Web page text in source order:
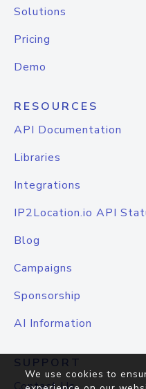
Solutions
Pricing
Demo
RESOURCES
API Documentation
Libraries
Integrations
IP2Location.io API
Blog
Campaigns
Sponsorship
AI Information
SUPPORT
We use cookies to